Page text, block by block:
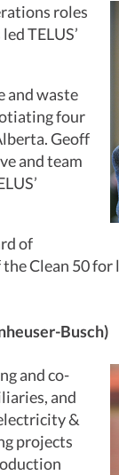
roles
TELUS’
and waste
four
Geoff
and team
of
Clean 50
Busch)
and co-
and
&
projects